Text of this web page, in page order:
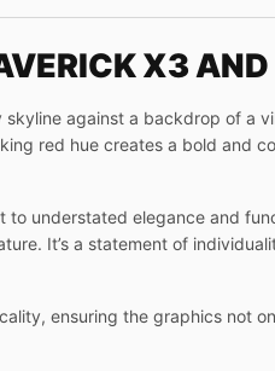
X3
against a backdrop of a
red hue creates a bold and
understated elegance and
It’s a statement of
ensuring the graphics not